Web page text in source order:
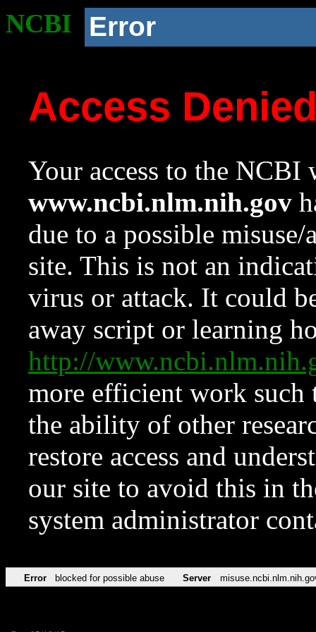
NCBI Error
Access
Your access to the NCBI
www.ncbi.nlm.nih.gov
due to a possible
site. This is not an
virus or attack. It could
away script or learning
http://
more efficient work such
the ability of other
restore access and
our site to avoid this in
system administrator
Error blocked for possible abuse Server